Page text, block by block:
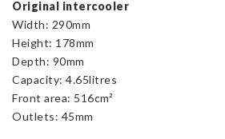
Original intercooler
Width: 290mm
Height: 178mm
Depth: 90mm
Capacity: 4.65litres
Front area: 516cm²
Outlets: 45mm